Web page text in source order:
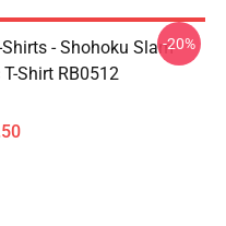
- Shohoku Slam
Shirt RB0512
-20%